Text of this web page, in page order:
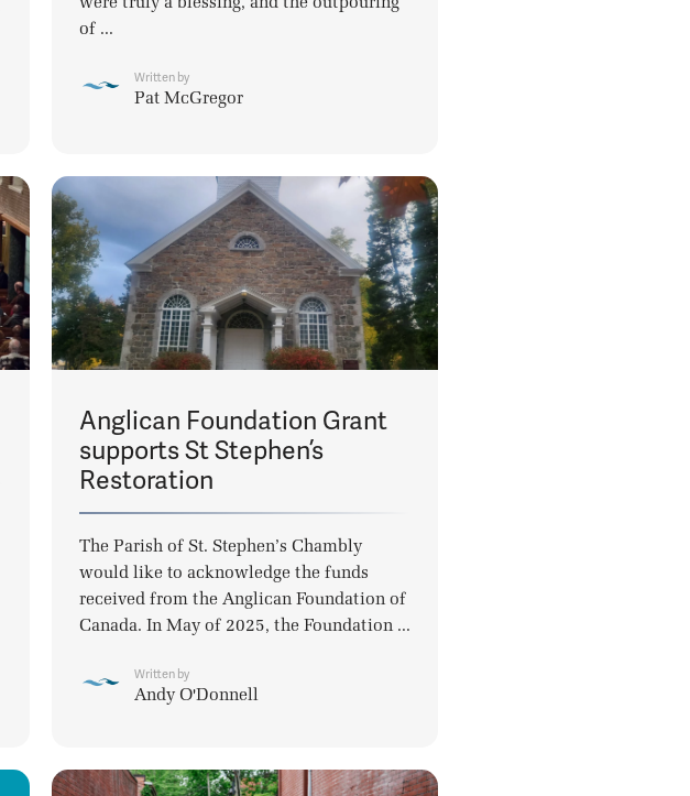
of ...
Written by
Pat McGregor
Anglican Foundation Grant
supports St Stephen’s
Restoration
The Parish of St. Stephen’s Chambly
would like to acknowledge the funds
received from the Anglican Foundation of
Canada. In May of 2025, the Foundation ...
Written by
Andy O'Donnell